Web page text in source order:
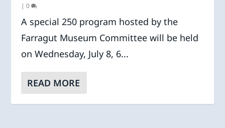
|0
A special 250 program hosted by the
Farragut Museum Committee will be held
on Wednesday, July 8, 6...
READ MORE